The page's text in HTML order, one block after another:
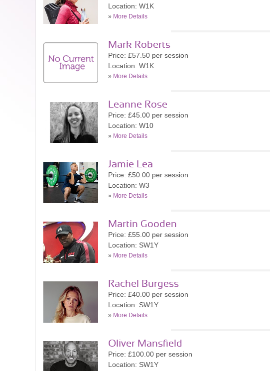
Location: W1K
» More Details
Mark Roberts
Price: £57.50 per session
Location: W1K
» More Details
Leanne Rose
Price: £45.00 per session
Location: W10
» More Details
Jamie Lea
Price: £50.00 per session
Location: W3
» More Details
Martin Gooden
Price: £55.00 per session
Location: SW1Y
» More Details
Rachel Burgess
Price: £40.00 per session
Location: SW1Y
» More Details
Oliver Mansfield
Price: £100.00 per session
Location: SW1Y